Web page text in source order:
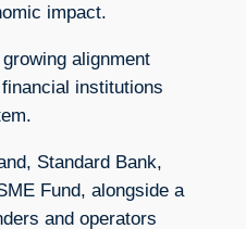
impact.
alignment
institutions
Standard Bank,
Fund, alongside a
and operators